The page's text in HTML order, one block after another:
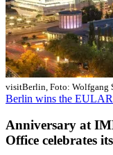
visitBerlin, Foto: Wolfgang
Berlin wins the EULAR
Anniversary at
Office celebrates